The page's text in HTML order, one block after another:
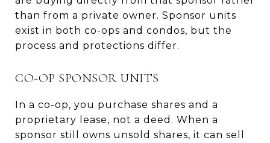
than from a private owner. Sponsor units
exist in both co-ops and condos, but the
process and protections differ.
CO-OP SPONSOR UNITS
In a co-op, you purchase shares and a
proprietary lease, not a deed. When a
sponsor still owns unsold shares, it can sell